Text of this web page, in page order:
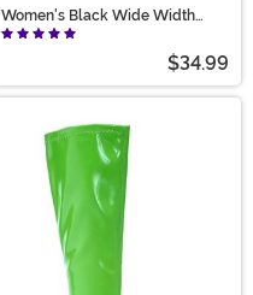
Women's Black Wide Width
Gogo Boots
$34.99